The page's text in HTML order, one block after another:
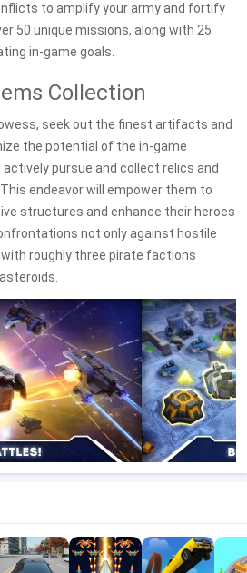
to amplify your army and fortify
50 unique missions, along with 25
in-game goals.
Collection
seek out the finest artifacts and
the potential of the in-game
pursue and collect relics and
endeavor will empower them to
structures and enhance their heroes
not only against hostile
roughly three pirate factions